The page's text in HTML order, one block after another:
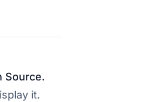
Source.
it.